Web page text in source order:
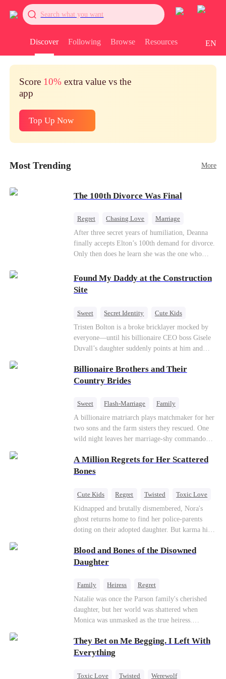
Search what you want
Discover Following Browse Resources EN
Score 10% extra value vs the
app
Top Up Now
Most Trending More
The 100th Divorce Was Final
Regret Chasing Love
Marriage
Divorce
CEO Toxic Love
After three secret years of humiliation, Deanna
finally accepts Elton’s 100th demand for divorce.
Only then does he learn she was the one who
Deanna has already married billionaire heir Jacob
—and she’s never coming back.
Found My Daddy at the Construction
Site
Sweet Secret Identity
Cute Kids
Female CEO
Contract Marriage
Love After Marriage
Tristen Bolton is a broke bricklayer mocked by
everyone—until his billionaire CEO boss Gisele
Duvall’s daughter suddenly points at him and
the truth Gisele has searched for six years:
Tristen may be the father of her little girl. With
can this “nobody” rise up and claim the queen,
his?
Billionaire Brothers and Their
Country Brides
Sweet Flash-Marriage
Family
Billionaire
Contract Marriage
Love After Marriage
A billionaire matriarch plays matchmaker for her
two sons and the farm sisters they rescued. One
wild night leaves her marriage-shy commando
sister, now pregnant with quadruplets.
Meanwhile, the brilliant surgeon brother falls
A Million Regrets for Her Scattered
Bones
Cute Kids Regret Twisted
Toxic Love
Misunderstanding
Family
Kidnapped and brutally dismembered, Nora's
ghost returns home to find her police-parents
doting on their adopted daughter. But karma hits
corpse. The horrifying truth shatters them: it’s
Nora—their neglected biological daughter. Their
Blood and Bones of the Disowned
Daughter
Family Heiress Regret
Natalie was once the Parson family's cherished
daughter, but her world was shattered when
Monica was unmasked as the true heiress.
grandmother's murder and cast out by her family
to a hellish reform school. Two years later, she
with a notorious alcoholic playboy. As the truth
They Bet on Me Begging. I Left With
Everything
Toxic Love Twisted
Werewolf